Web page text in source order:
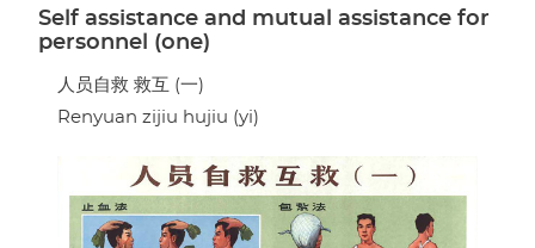
Self assistance and mutual assistance for
personnel (one)
人员自救 救互 (一)
Renyuan zijiu hujiu (yi)